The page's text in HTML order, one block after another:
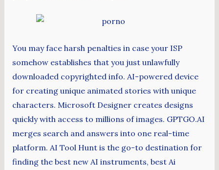
You may face harsh penalties in case your ISP
somehow establishes that you just unlawfully
downloaded copyrighted info. AI-powered device
for creating unique animated stories with unique
characters. Microsoft Designer creates designs
quickly with access to millions of images. GPTGO.AI
merges search and answers into one real-time
platform. AI Tool Hunt is the go-to destination for
finding the best new AI instruments, best Ai